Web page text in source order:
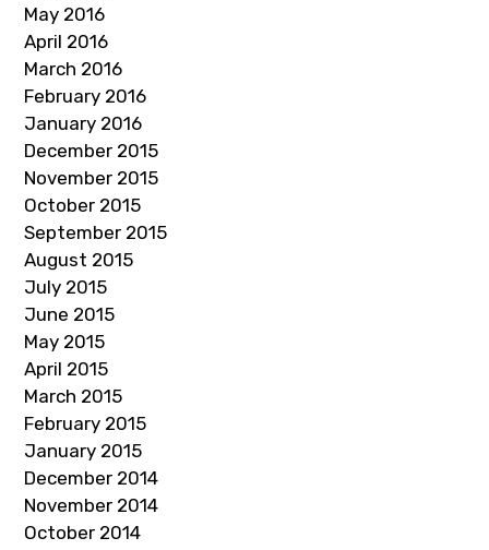
May 2016
April 2016
March 2016
February 2016
January 2016
December 2015
November 2015
October 2015
September 2015
August 2015
July 2015
June 2015
May 2015
April 2015
March 2015
February 2015
January 2015
December 2014
November 2014
October 2014